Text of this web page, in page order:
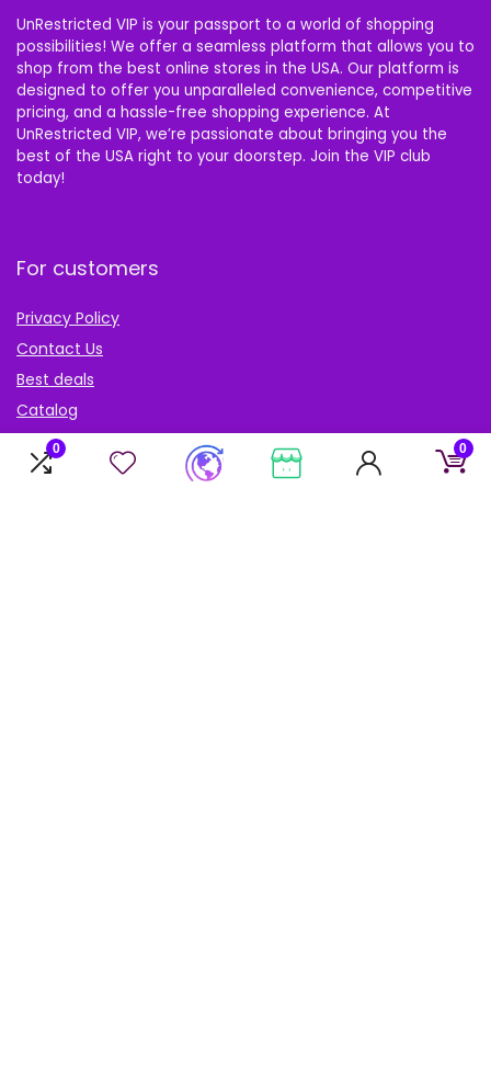
0 0
UnRestricted VIP is your passport to a world of shopping
possibilities! We offer a seamless platform that allows you to
shop from the best online stores in the USA. Our platform is
designed to offer you unparalleled convenience, competitive
pricing, and a hassle-free shopping experience. At
UnRestricted VIP, we’re passionate about bringing you the
best of the USA right to your doorstep. Join the VIP club
today!
For customers
Privacy Policy
Contact Us
Best deals
Catalog
Blog